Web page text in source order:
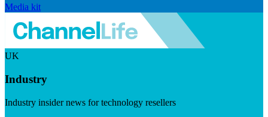
Media kit
UK
Industry
Industry insider news for technology resellers